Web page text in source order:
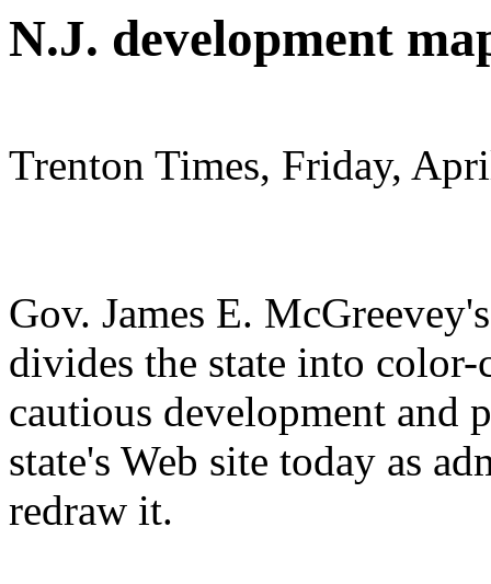
N.J. development
Trenton Times, Friday,
Gov. James E.
divides the state into
cautious development and
state's Web site today as
redraw it.